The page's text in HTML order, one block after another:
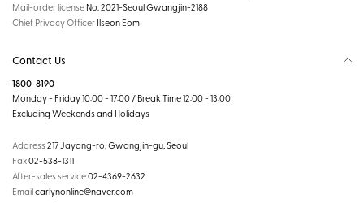
Mail-order license No. 2021-Seoul Gwangjin-2188
Chief Privacy Officer Ilseon Eom
Contact Us
1800-8190
Monday - Friday 10:00 - 17:00 / Break Time 12:00 - 13:00
Excluding Weekends and Holidays
Address217 Jayang-ro, Gwangjin-gu, Seoul
Fax02-538-1311
After-sales service02-4369-2632
Emailcarlynonline@naver.com